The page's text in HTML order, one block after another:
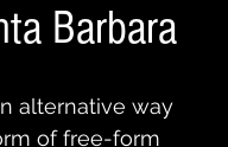
Barbara
alternative way
of free-form